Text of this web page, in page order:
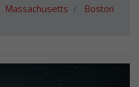
Massachusetts Boston